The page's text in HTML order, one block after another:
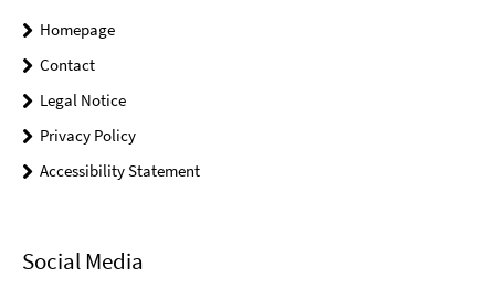
Homepage
Contact
Legal Notice
Privacy Policy
Accessibility Statement
Social Media